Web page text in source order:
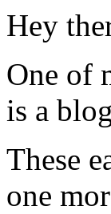
Hey
One of
is a
These
one